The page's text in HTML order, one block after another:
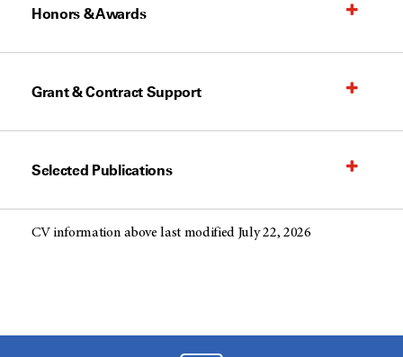
Honors & Awards
Grant & Contract Support
Selected Publications
CV information above last modified July 22, 2026